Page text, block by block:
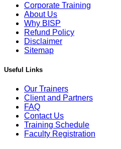
Corporate Training
About Us
Why BISP
Refund Policy
Disclaimer
Sitemap
Useful Links
Our Trainers
Client and Partners
FAQ
Contact Us
Training Schedule
Faculty Registration